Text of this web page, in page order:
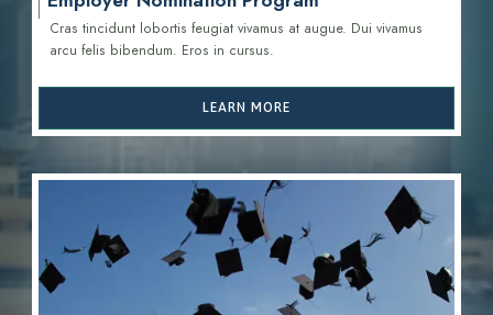
Cras tincidunt lobortis feugiat vivamus at augue. Dui vivamus
arcu felis bibendum. Eros in cursus.
LEARN MORE